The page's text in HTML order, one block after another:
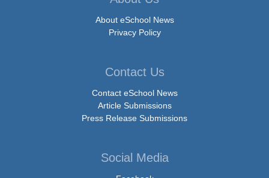
About eSchool News
Privacy Policy
Contact Us
Contact eSchool News
Article Submissions
Press Release Submissions
Social Media